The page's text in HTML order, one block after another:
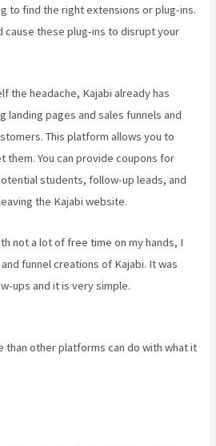
to find the right extensions or plug-ins.
cause these plug-ins to disrupt your
the headache, Kajabi already has
pages and sales funnels and
This platform allows you to
them. You can provide coupons for
students, follow-up leads, and
the Kajabi website.
not a lot of free time on my hands, I
funnel creations of Kajabi. It was
ups and it is very simple.
than other platforms can do with what it